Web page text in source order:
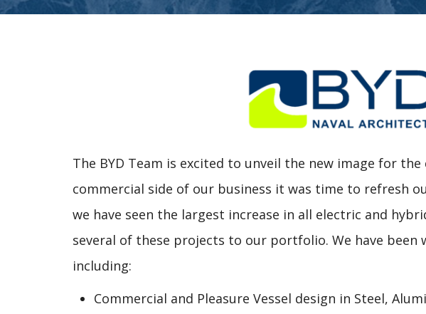
The BYD Team is excited to unveil the new image for
commercial side of our business it was time to refresh
we have seen the largest increase in all electric and
several of these projects to our portfolio. We have
including:
Commercial and Pleasure Vessel design in Steel,